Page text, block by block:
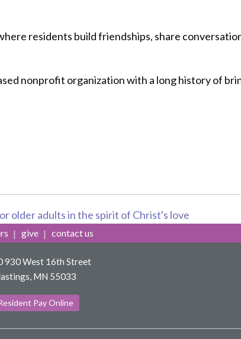
residents build friendships, share
nonprofit organization with a long history of
older adults in the spirit of Christ's love
give contact us
930 West 16th Street
MN 55033
Pay Online